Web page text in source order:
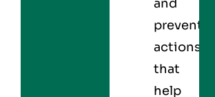
and
preventive
actions
that
help